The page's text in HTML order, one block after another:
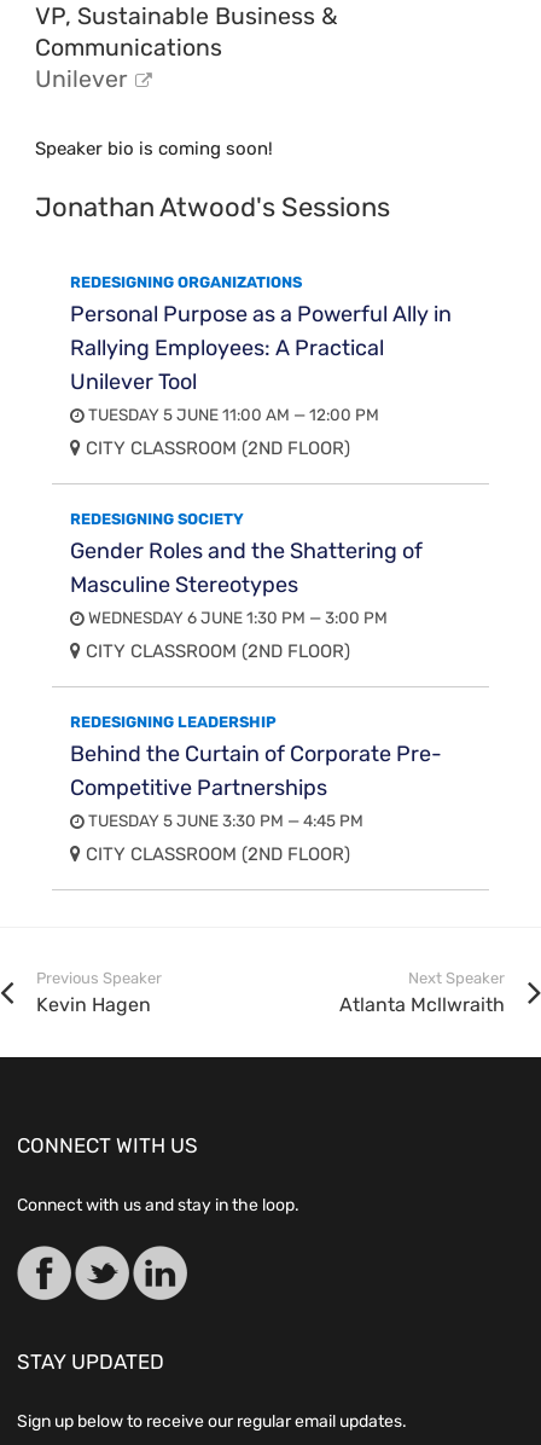
VP, Sustainable Business &
Communications
Unilever
Speaker bio is coming soon!
Jonathan Atwood's Sessions
REDESIGNING ORGANIZATIONS
Personal Purpose as a Powerful Ally in
Rallying Employees: A Practical
Unilever Tool
TUESDAY 5 JUNE 11:00 AM — 12:00 PM
CITY CLASSROOM (2ND FLOOR)
REDESIGNING SOCIETY
Gender Roles and the Shattering of
Masculine Stereotypes
WEDNESDAY 6 JUNE 1:30 PM — 3:00 PM
CITY CLASSROOM (2ND FLOOR)
REDESIGNING LEADERSHIP
Behind the Curtain of Corporate Pre-
Competitive Partnerships
TUESDAY 5 JUNE 3:30 PM — 4:45 PM
CITY CLASSROOM (2ND FLOOR)
Previous Speaker
Kevin Hagen
Next Speaker
Atlanta Mcllwraith
CONNECT WITH US
Connect with us and stay in the loop.
STAY UPDATED
Sign up below to receive our regular email updates.